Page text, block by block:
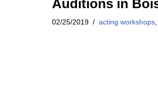
Auditions in
02/25/2019 acting workshops